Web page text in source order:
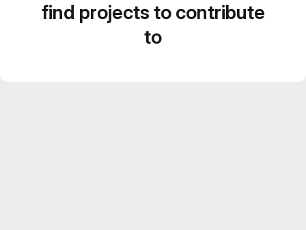
find projects to contribute
to